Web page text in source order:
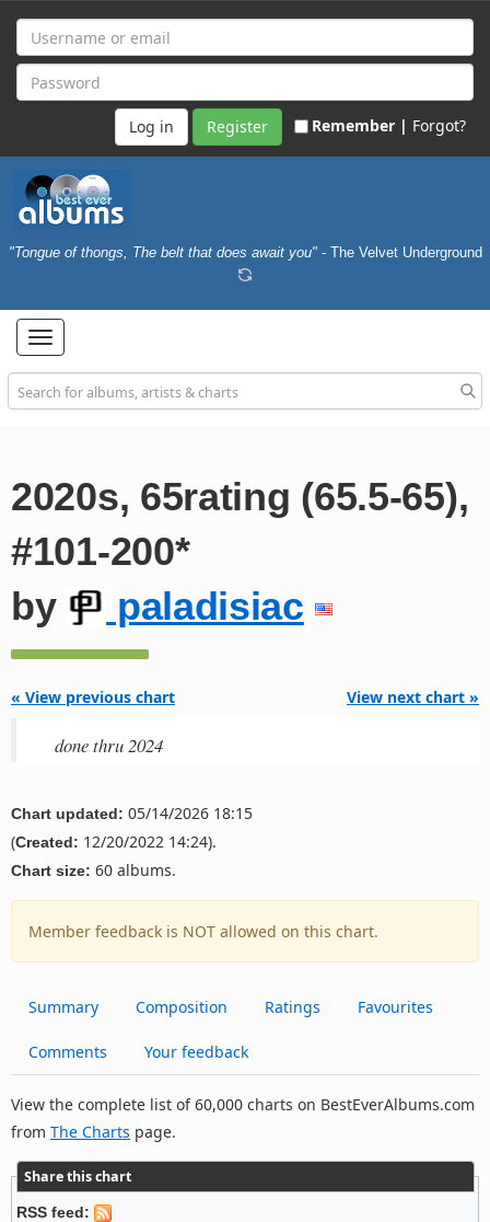
Register Remember | Forgot?
"Tongue of thongs, The belt that does await you" - The Velvet Underground
Toggle
navigation
2020s, 65rating (65.5-65),
#101-200*
by
paladisiac
« View previous chart View next chart »
done thru 2024
Chart updated: 05/14/2026 18:15
(Created: 12/20/2022 14:24).
Chart size: 60 albums.
Member feedback is NOT allowed on this chart.
Summary Composition Ratings Favourites
Comments Your feedback
View the complete list of 60,000 charts on BestEverAlbums.com
from The Charts page.
Share this chart
RSS feed: